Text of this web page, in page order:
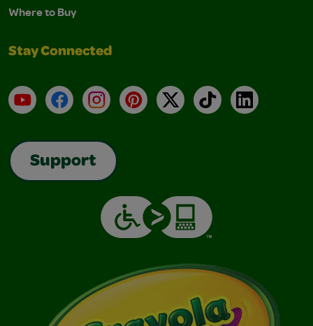
Where to Buy
Stay Connected
YouTubeFacebookInstagramPinterest
X TikTokLinkedIn
Support